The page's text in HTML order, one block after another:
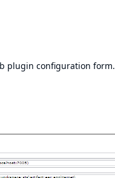
plugin configuration form.